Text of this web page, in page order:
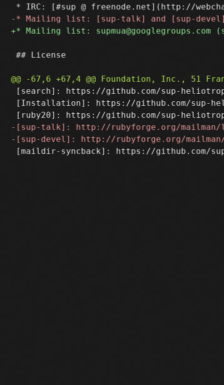
## License
[search]: https://github.com/sup-
[Installation]: https://github.com/sup-